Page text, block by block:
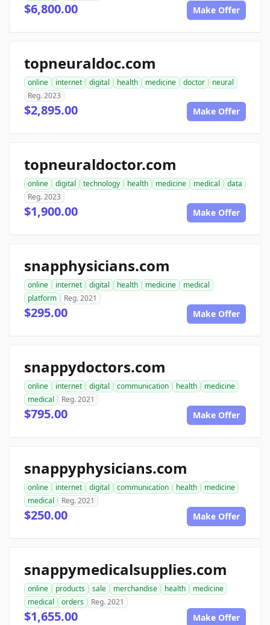
$6,800.00 Make Offer
topneuraldoc.com
online internet digital health medicine doctor
neural
Reg. 2023
$2,895.00 Make Offer
topneuraldoctor.com
online digital technology health medicine medical
data
Reg. 2023
$1,900.00 Make Offer
snapphysicians.com
online internet digital health medicine
medical
platform
Reg. 2021
$295.00 Make Offer
snappydoctors.com
online internet digital communication health
medicine
medical
Reg. 2021
$795.00 Make Offer
snappyphysicians.com
online internet digital communication health
medicine
medical
Reg. 2021
$250.00 Make Offer
snappymedicalsupplies.com
online products sale merchandise health
medicine
medical
orders Reg. 2021
$1,655.00 Make Offer